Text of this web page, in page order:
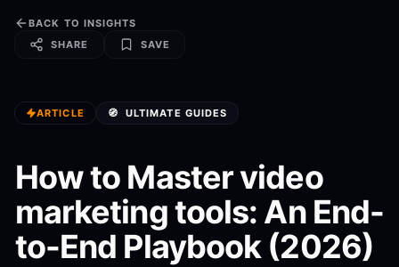
BACK TO INSIGHTS
SHARE
SAVE
ARTICLE 🧭 ULTIMATE GUIDES
How to Master video
marketing tools: An End-
to-End Playbook (2026)